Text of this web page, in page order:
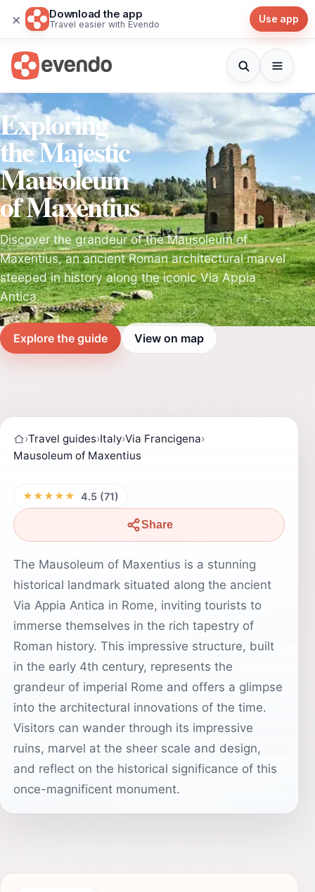
× Download the app
Travel easier with Evendo Use app
Exploring
the Majestic
Mausoleum
of Maxentius
Discover the grandeur of the Mausoleum of
Maxentius, an ancient Roman architectural marvel
steeped in history along the iconic Via Appia
Antica.
Explore the guide View on map
›Travel guides›Italy›Via Francigena›
Mausoleum of Maxentius
★★★★★ 4.5 (71)
Share
The Mausoleum of Maxentius is a stunning
historical landmark situated along the ancient
Via Appia Antica in Rome, inviting tourists to
immerse themselves in the rich tapestry of
Roman history. This impressive structure, built
in the early 4th century, represents the
grandeur of imperial Rome and offers a glimpse
into the architectural innovations of the time.
Visitors can wander through its impressive
ruins, marvel at the sheer scale and design,
and reflect on the historical significance of this
once-magnificent monument.